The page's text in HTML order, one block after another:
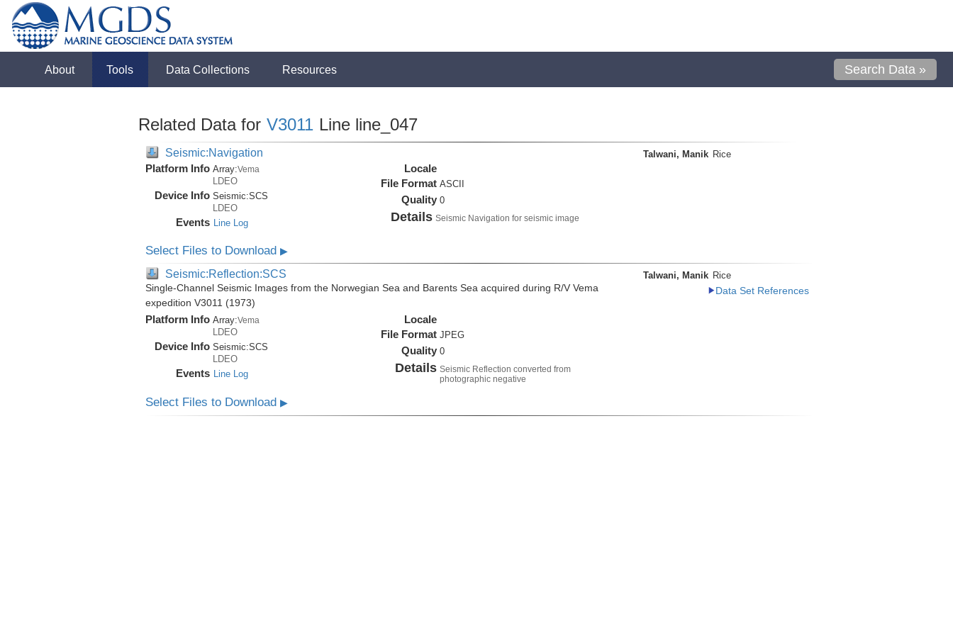
About Tools Data Collections Resources Search Data »
Related Data for V3011 Line line_047
Seismic:Navigation
Platform Info Array:Vema
LDEO
Device Info Seismic:SCS
LDEO
Events Line Log
Locale
File Format ASCII
Quality 0
Details Seismic Navigation for seismic image
Talwani, Manik Rice
Select Files to Download ▶
Seismic:Reflection:SCS
Single-Channel Seismic Images from the Norwegian Sea and Barents Sea acquired during R/V Vema
expedition V3011 (1973)
Platform Info Array:Vema
LDEO
Device Info Seismic:SCS
LDEO
Events Line Log
Locale
File Format JPEG
Quality 0
Details Seismic Reflection converted from
photographic negative
Talwani, Manik Rice
Data Set References
Select Files to Download ▶